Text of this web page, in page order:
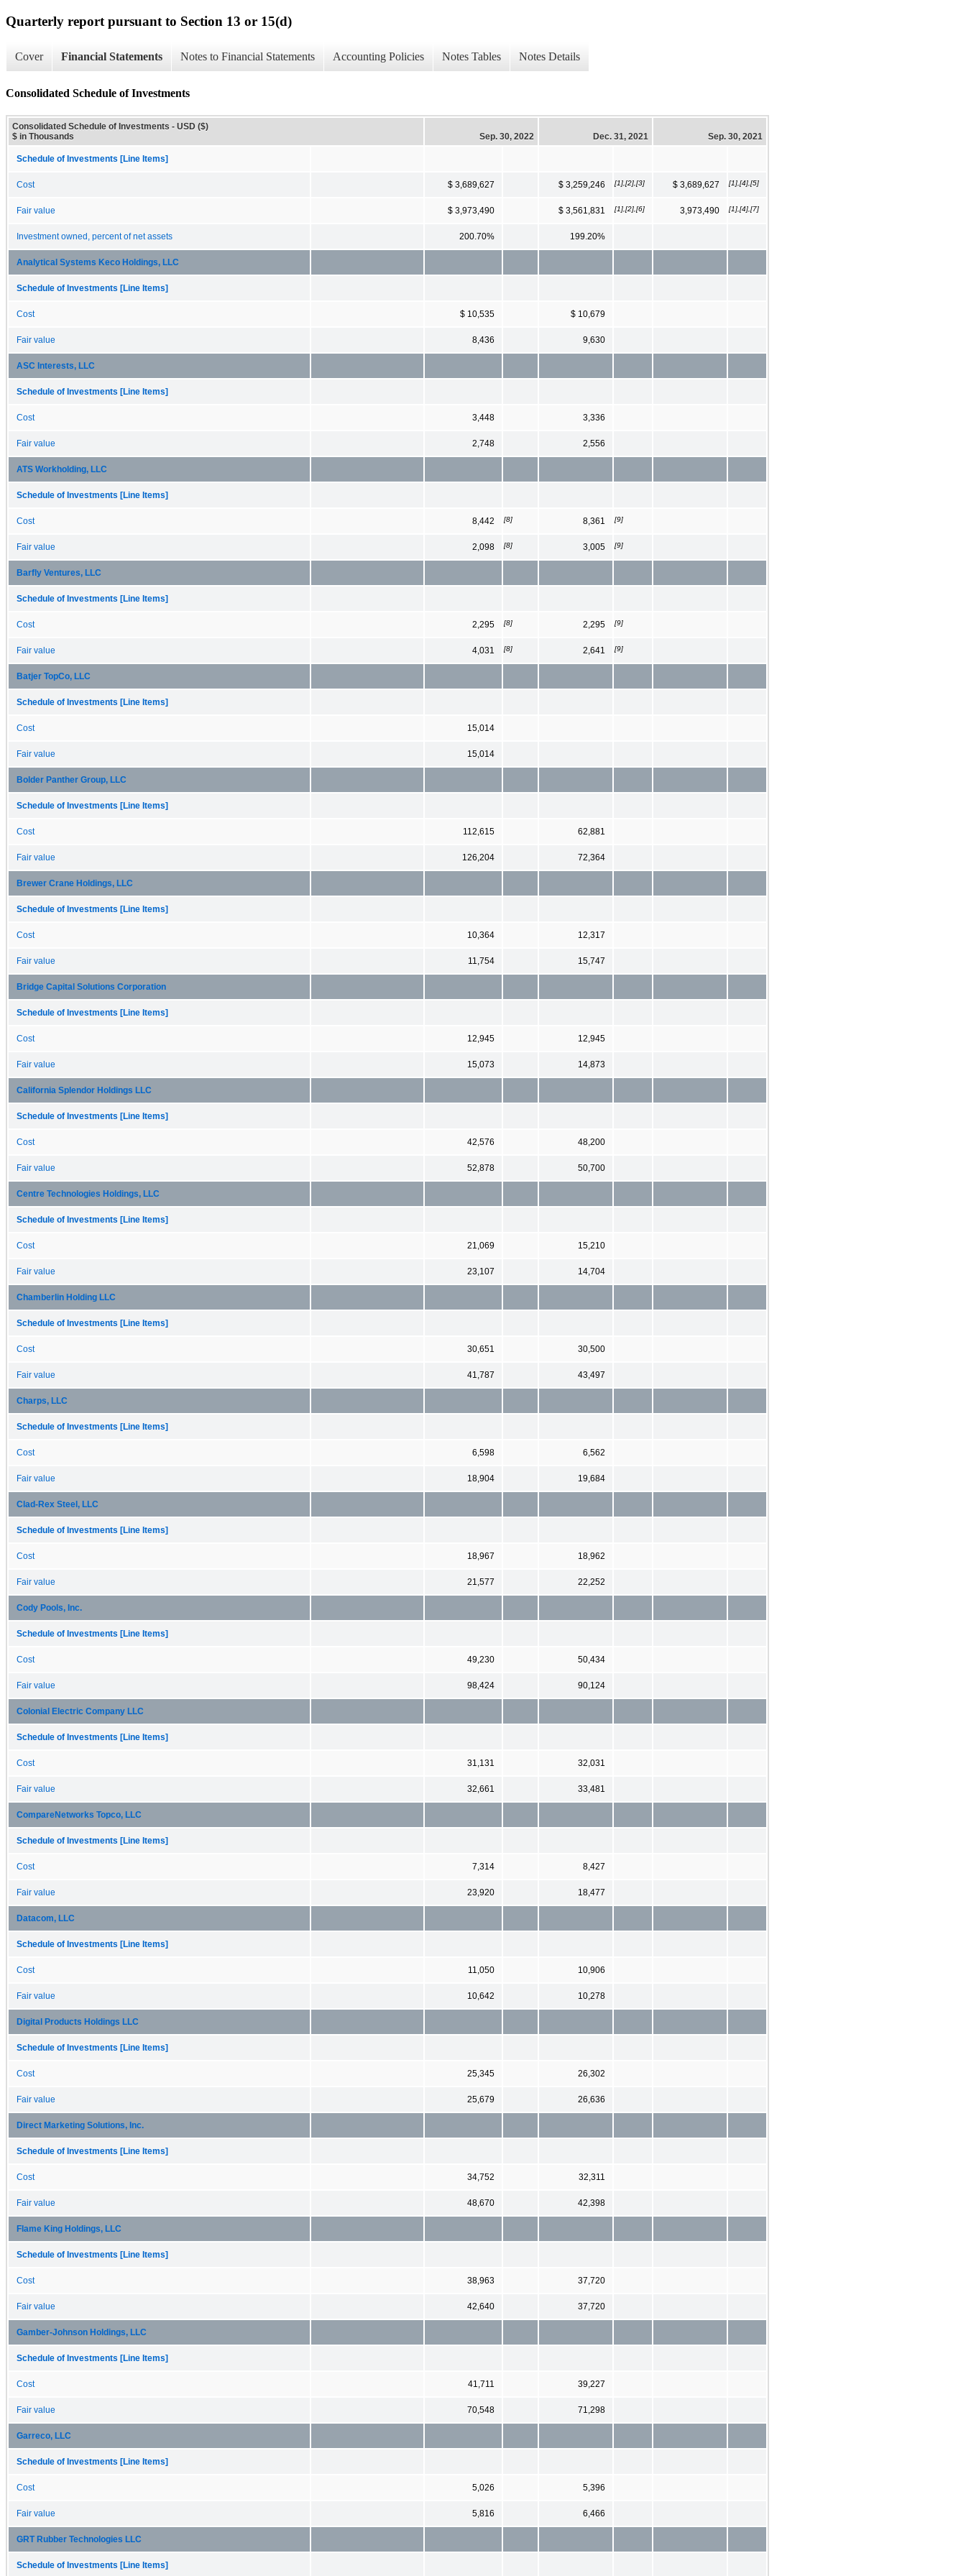
Quarterly report pursuant to Section 13 or 15(d)
Cover Financial Statements Notes to Financial Statements Accounting Policies Notes Tables Notes Details
Consolidated Schedule of Investments
Consolidated Schedule of Investments - USD ($)
$ in Thousands
Sep. 30, 2022 Dec. 31, 2021 Sep. 30, 2021
Schedule of Investments [Line Items]
Cost $ 3,689,627 $ 3,259,246 [1],[2],[3] $ 3,689,627 [1],[4],[5]
Fair value $ 3,973,490 $ 3,561,831 [1],[2],[6] 3,973,490 [1],[4],[7]
Investment owned, percent of net assets 200.70% 199.20%
Analytical Systems Keco Holdings, LLC
Schedule of Investments [Line Items]
Cost $ 10,535 $ 10,679
Fair value 8,436 9,630
ASC Interests, LLC
Schedule of Investments [Line Items]
Cost 3,448 3,336
Fair value 2,748 2,556
ATS Workholding, LLC
Schedule of Investments [Line Items]
Cost 8,442 [8] 8,361 [9]
Fair value 2,098 [8] 3,005 [9]
Barfly Ventures, LLC
Schedule of Investments [Line Items]
Cost 2,295 [8] 2,295 [9]
Fair value 4,031 [8] 2,641 [9]
Batjer TopCo, LLC
Schedule of Investments [Line Items]
Cost 15,014
Fair value 15,014
Bolder Panther Group, LLC
Schedule of Investments [Line Items]
Cost 112,615 62,881
Fair value 126,204 72,364
Brewer Crane Holdings, LLC
Schedule of Investments [Line Items]
Cost 10,364 12,317
Fair value 11,754 15,747
Bridge Capital Solutions Corporation
Schedule of Investments [Line Items]
Cost 12,945 12,945
Fair value 15,073 14,873
California Splendor Holdings LLC
Schedule of Investments [Line Items]
Cost 42,576 48,200
Fair value 52,878 50,700
Centre Technologies Holdings, LLC
Schedule of Investments [Line Items]
Cost 21,069 15,210
Fair value 23,107 14,704
Chamberlin Holding LLC
Schedule of Investments [Line Items]
Cost 30,651 30,500
Fair value 41,787 43,497
Charps, LLC
Schedule of Investments [Line Items]
Cost 6,598 6,562
Fair value 18,904 19,684
Clad-Rex Steel, LLC
Schedule of Investments [Line Items]
Cost 18,967 18,962
Fair value 21,577 22,252
Cody Pools, Inc.
Schedule of Investments [Line Items]
Cost 49,230 50,434
Fair value 98,424 90,124
Colonial Electric Company LLC
Schedule of Investments [Line Items]
Cost 31,131 32,031
Fair value 32,661 33,481
CompareNetworks Topco, LLC
Schedule of Investments [Line Items]
Cost 7,314 8,427
Fair value 23,920 18,477
Datacom, LLC
Schedule of Investments [Line Items]
Cost 11,050 10,906
Fair value 10,642 10,278
Digital Products Holdings LLC
Schedule of Investments [Line Items]
Cost 25,345 26,302
Fair value 25,679 26,636
Direct Marketing Solutions, Inc.
Schedule of Investments [Line Items]
Cost 34,752 32,311
Fair value 48,670 42,398
Flame King Holdings, LLC
Schedule of Investments [Line Items]
Cost 38,963 37,720
Fair value 42,640 37,720
Gamber-Johnson Holdings, LLC
Schedule of Investments [Line Items]
Cost 41,711 39,227
Fair value 70,548 71,298
Garreco, LLC
Schedule of Investments [Line Items]
Cost 5,026 5,396
Fair value 5,816 6,466
GRT Rubber Technologies LLC
Schedule of Investments [Line Items]